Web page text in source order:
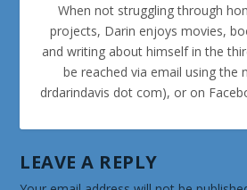
When not struggling through
projects, Darin enjoys movies,
and writing about himself in the
be reached via email using the
drdarindavis dot com), or on
LEAVE A REPLY